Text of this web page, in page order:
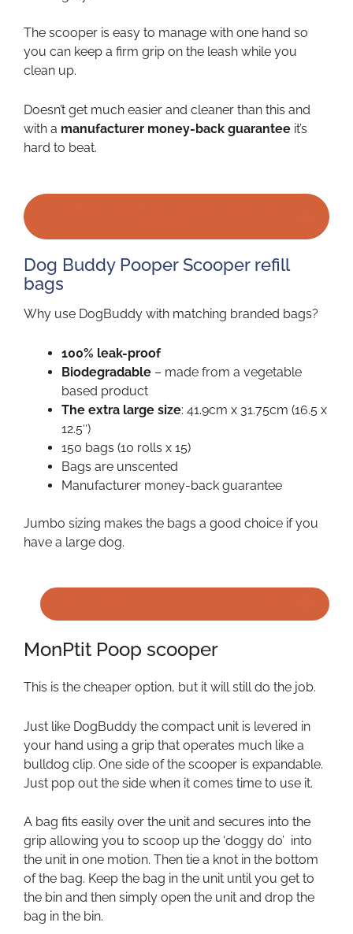
The scooper is easy to manage with one hand so
you can keep a firm grip on the leash while you
clean up.
Doesn’t get much easier and cleaner than this and
with a manufacturer money-back guarantee it’s
hard to beat.
Dog Buddy Pooper Scooper refill
bags
Why use DogBuddy with matching branded bags?
100% leak-proof
Biodegradable – made from a vegetable
based product
The extra large size: 41.9cm x 31.75cm (16.5 x
12.5″)
150 bags (10 rolls x 15)
Bags are unscented
Manufacturer money-back guarantee
Jumbo sizing makes the bags a good choice if you
have a large dog.
MonPtit Poop scooper
This is the cheaper option, but it will still do the job.
Just like DogBuddy the compact unit is levered in
your hand using a grip that operates much like a
bulldog clip. One side of the scooper is expandable.
Just pop out the side when it comes time to use it.
A bag fits easily over the unit and secures into the
grip allowing you to scoop up the ‘doggy do’ into
the unit in one motion. Then tie a knot in the bottom
of the bag. Keep the bag in the unit until you get to
the bin and then simply open the unit and drop the
bag in the bin.